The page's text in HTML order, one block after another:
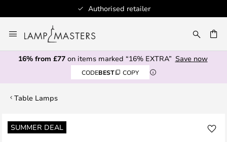
Authorised retailer
to
Content
16% from £77on items marked “16% EXTRA” Save now
CODEBEST COPY
Table Lamps
SUMMER DEAL
Skip
to